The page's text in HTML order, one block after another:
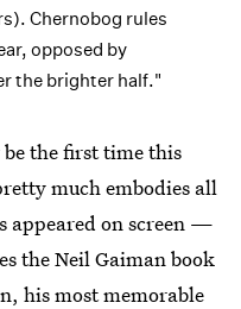
Chernobog rules
opposed by
the brighter half."
the first time this
much embodies all
appeared on screen —
the Neil Gaiman book
his most memorable